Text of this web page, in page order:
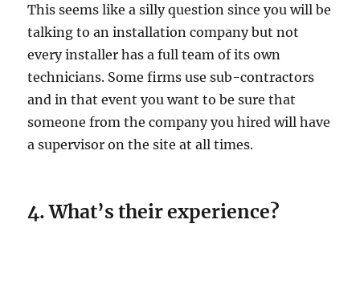
This seems like a silly question since you will be
talking to an installation company but not
every installer has a full team of its own
technicians. Some firms use sub-contractors
and in that event you want to be sure that
someone from the company you hired will have
a supervisor on the site at all times.
4. What’s their experience?